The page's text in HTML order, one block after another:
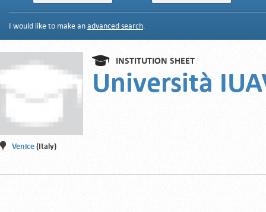
I would like to make an advanced search.
INSTITUTION SHEET
Università
Venice (Italy)